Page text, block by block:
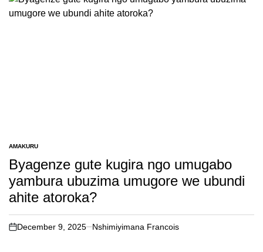
POSTED
IN
AMAKURU
Byagenze gute kugira ngo umugabo
yambura ubuzima umugore we ubundi
ahite atoroka?
on
December 9, 2025 Nshimiyimana Francois